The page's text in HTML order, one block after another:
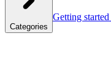
Categories
Getting started